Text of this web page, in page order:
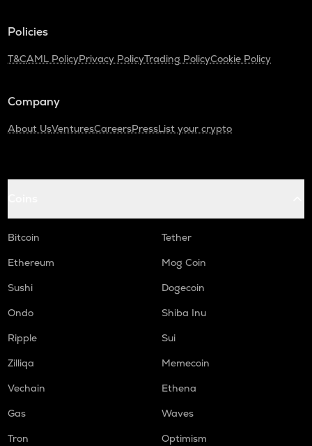
Policies
T&CAML PolicyPrivacy PolicyTrading PolicyCookie Policy
Company
About UsVenturesCareersPressList your crypto
Bitcoin
Tether
Ethereum
Mog Coin
Sushi
Dogecoin
Ondo
Shiba Inu
Ripple
Sui
Zilliqa
Memecoin
Vechain
Ethena
Gas
Waves
Tron
Optimism